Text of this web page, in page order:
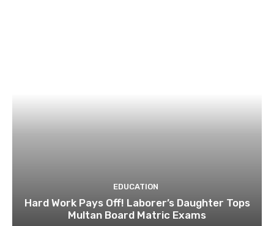
EDUCATION
Hard Work Pays Off! Laborer’s Daughter Tops
Multan Board Matric Exams